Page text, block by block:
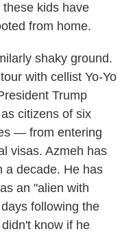
kids have
from home.
shaky ground.
with cellist Yo-Yo
Trump
citizens of six
— from entering
visas. Azmeh has
a decade. He has
an "alien with
following the
know if he